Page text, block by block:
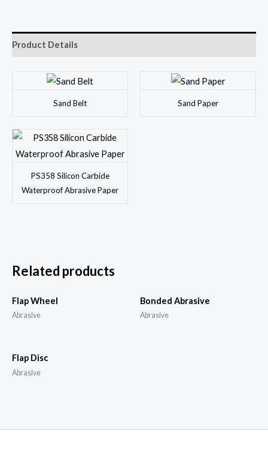
Product Details
Sand Belt Sand Paper
PS358 Silicon Carbide
Waterproof Abrasive Paper
Related products
Flap Wheel
Abrasive
Bonded Abrasive
Abrasive
Flap Disc
Abrasive